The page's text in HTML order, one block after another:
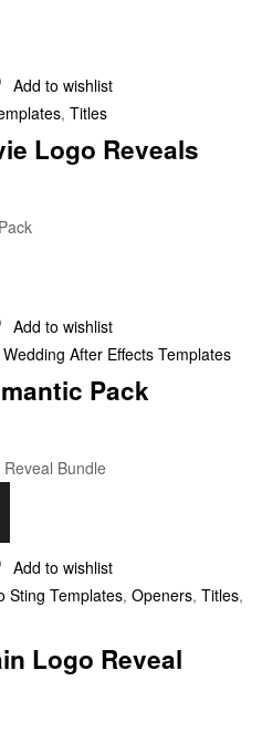
Add to wishlist
, Titles
Logo Reveals
Add to wishlist
Wedding After Effects Templates
Pack
Add to wishlist
Sting Templates, Openers, Titles,
Logo Reveal